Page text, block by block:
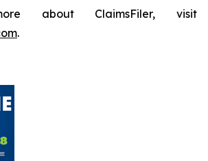
about ClaimsFiler, visit
.